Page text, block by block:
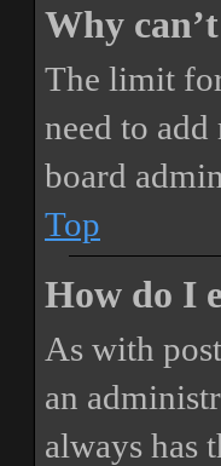
Why
The limit
need to
board
Top
How do I
As with
an
always has